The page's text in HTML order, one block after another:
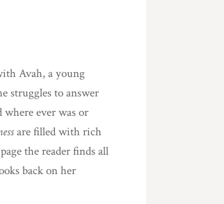
Avah, a young
struggles to answer
where ever was or
are filled with rich
the reader finds all
back on her